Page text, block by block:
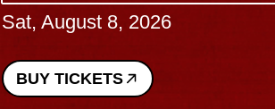
Sat, August 8, 2026
BUY TICKETS